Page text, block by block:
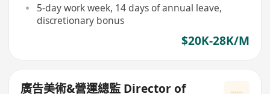
5-day work week, 14 days of annual leave,
discretionary bonus
$20K-28K/M
廣告美術&營運總監 Director of